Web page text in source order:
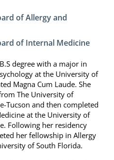
of Allergy and
of Internal Medicine
degree with a major in
at the University of
Magna Cum Laude. She
The University of
Tucson and then completed
at the University of
Following her residency
her fellowship in Allergy
of South Florida.